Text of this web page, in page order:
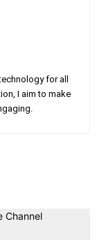
for all
I aim to make
Channel